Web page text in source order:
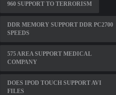
960 SUPPORT TO TERRORISM
DDR MEMORY SUPPORT DDR PC2700
SPEEDS
575 AREA SUPPORT MEDICAL
COMPANY
DOES IPOD TOUCH SUPPORT AVI
FILES